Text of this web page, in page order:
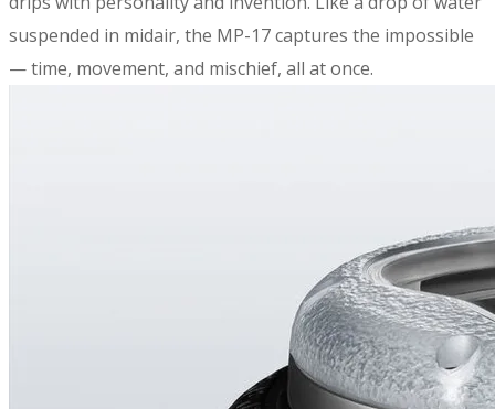
suspended in midair, the MP-17 captures the impossible
— time, movement, and mischief, all at once.